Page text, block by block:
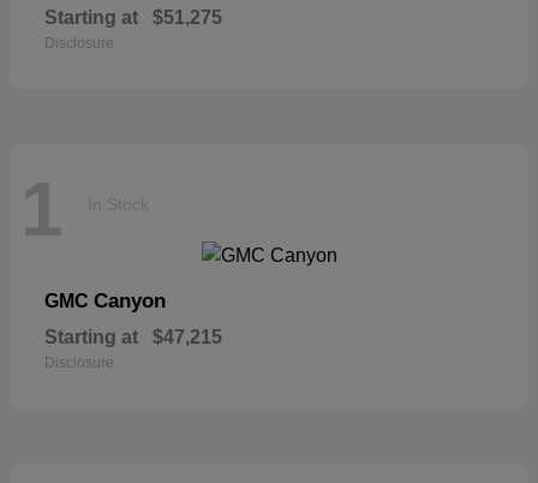
Starting at $51,275
Disclosure
1 In Stock
GMC Canyon
Starting at $47,215
Disclosure